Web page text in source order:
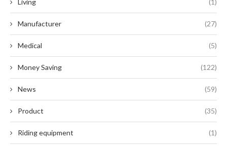
Manufacturer (27)
Medical (5)
Money Saving (122)
News (59)
Product (35)
Riding equipment (1)